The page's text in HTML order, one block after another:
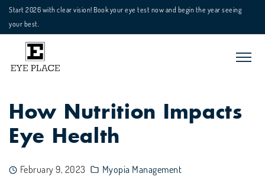
Start 2026 with clear vision! Book your eye test now and begin the year seeing
your best.
How Nutrition Impacts
Eye Health
February 9, 2023
Myopia Management